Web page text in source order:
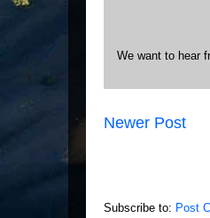
We want to hear
Newer Post
Subscribe to: Post